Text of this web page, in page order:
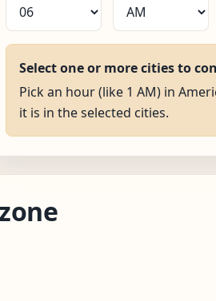
Select one or more cities to
Pick an hour (like 1 AM) in
it is in the selected cities.